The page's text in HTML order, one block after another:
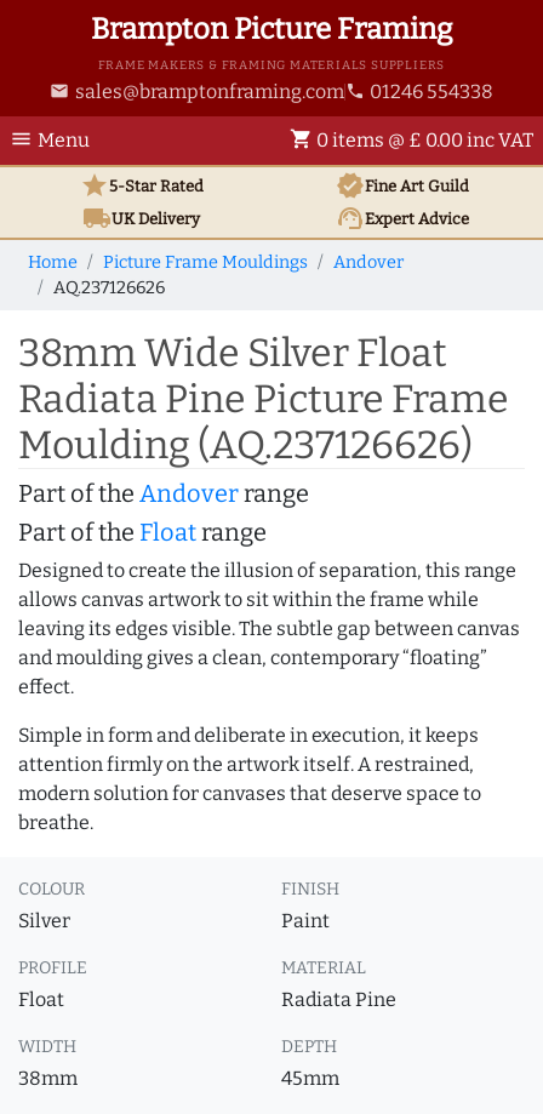
Brampton Picture Framing
FRAME MAKERS & FRAMING MATERIALS SUPPLIERS
email sales@bramptonframing.com phone 01246 554338
menu Menu shopping_cart 0 items @ £ 0.00 inc VAT
star5-Star Rated verifiedFine Art Guild
local_shippingUKDelivery support_agentExpert Advice
Home Picture Frame Mouldings
Andover
AQ.237126626
38mm Wide Silver Float
Radiata Pine Picture Frame
Moulding (AQ.237126626)
Part of the Andoverrange
Part of the Floatrange
Designed to create the illusion of separation, this range
allows canvas artwork to sit within the frame while
leaving its edges visible. The subtle gap between canvas
and moulding gives a clean, contemporary “floating”
effect.
Simple in form and deliberate in execution, it keeps
attention firmly on the artwork itself. A restrained,
modern solution for canvases that deserve space to
breathe.
COLOUR
Silver
FINISH
Paint
PROFILE
Float
MATERIAL
Radiata Pine
WIDTH
38mm
DEPTH
45mm